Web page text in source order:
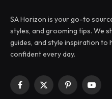
SA Horizon is your go-to
styles, and grooming tips. We
guides, and style inspiration to
confident every day.
Facebook
X
Pinterest